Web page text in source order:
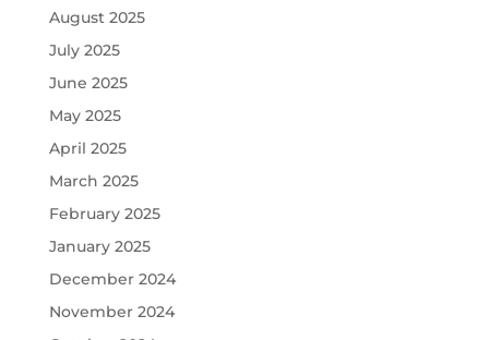
August 2025
July 2025
June 2025
May 2025
April 2025
March 2025
February 2025
January 2025
December 2024
November 2024